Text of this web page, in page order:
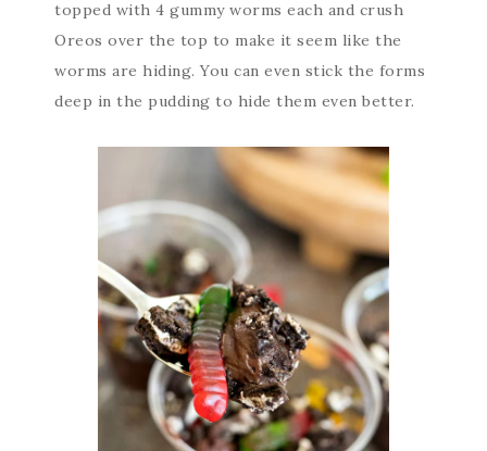
topped with 4 gummy worms each and crush
Oreos over the top to make it seem like the
worms are hiding. You can even stick the forms
deep in the pudding to hide them even better.